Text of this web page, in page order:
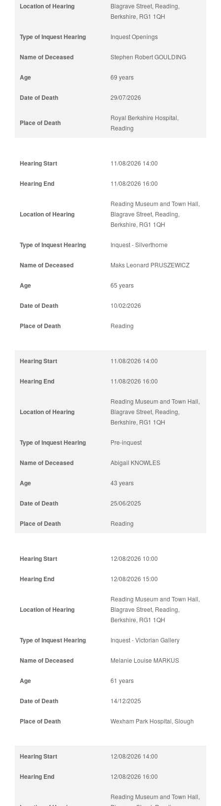
Blagrave Street, Reading,
Berkshire, RG1 1QH
Inquest Openings
Stephen Robert GOULDING
69 years
29/07/2026
Royal Berkshire Hospital,
Reading
11/08/2026 14:00
11/08/2026 16:00
Reading Museum and Town Hall,
Blagrave Street, Reading,
Berkshire, RG1 1QH
Inquest - Silverthorne
Maks Leonard PRUSZEWICZ
65 years
10/02/2026
Reading
11/08/2026 14:00
11/08/2026 16:00
Reading Museum and Town Hall,
Blagrave Street, Reading,
Berkshire, RG1 1QH
Pre-inquest
Abigail KNOWLES
43 years
25/06/2025
Reading
12/08/2026 10:00
12/08/2026 15:00
Reading Museum and Town Hall,
Blagrave Street, Reading,
Berkshire, RG1 1QH
Inquest - Victorian Gallery
Melanie Louise MARKUS
61 years
14/12/2025
Wexham Park Hospital, Slough
12/08/2026 14:00
12/08/2026 16:00
Reading Museum and Town Hall,